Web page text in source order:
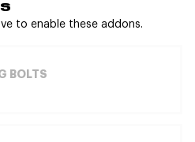
to enable these addons.
BOLTS